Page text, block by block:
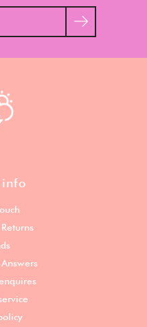
info